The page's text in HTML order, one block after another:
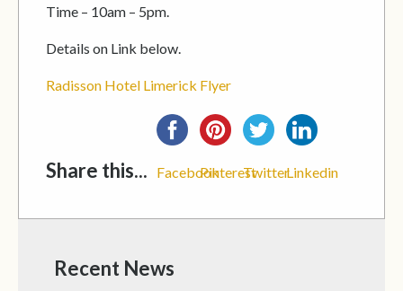
Time – 10am – 5pm.
Details on Link below.
Radisson Hotel Limerick Flyer
Share this... FacebookPinterestTwitterLinkedin
Recent News